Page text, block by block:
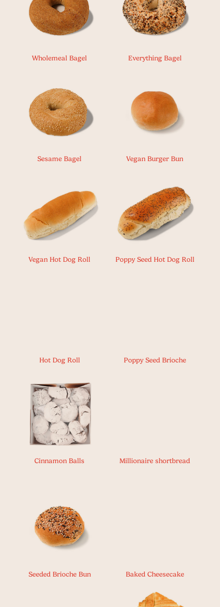
Wholemeal Bagel Everything Bagel
Sesame Bagel Vegan Burger Bun
Vegan Hot Dog Roll Poppy Seed Hot Dog Roll
Hot Dog Roll Poppy Seed Brioche
Cinnamon Balls Millionaire shortbread
Seeded Brioche Bun Baked Cheesecake